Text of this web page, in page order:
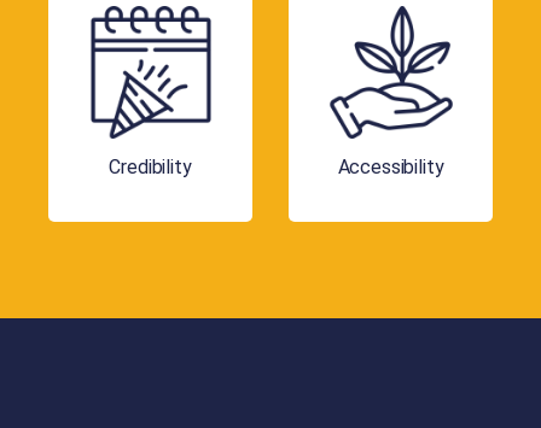
Credibility Accessibility